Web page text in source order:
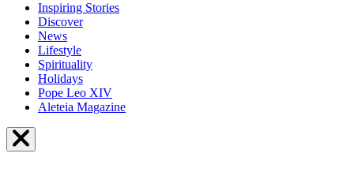
Inspiring Stories
Discover
News
Lifestyle
Spirituality
Holidays
Pope Leo XIV
Aleteia Magazine